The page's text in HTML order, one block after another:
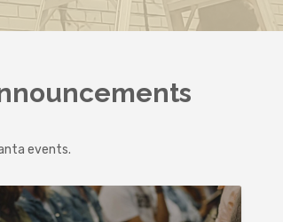
events.